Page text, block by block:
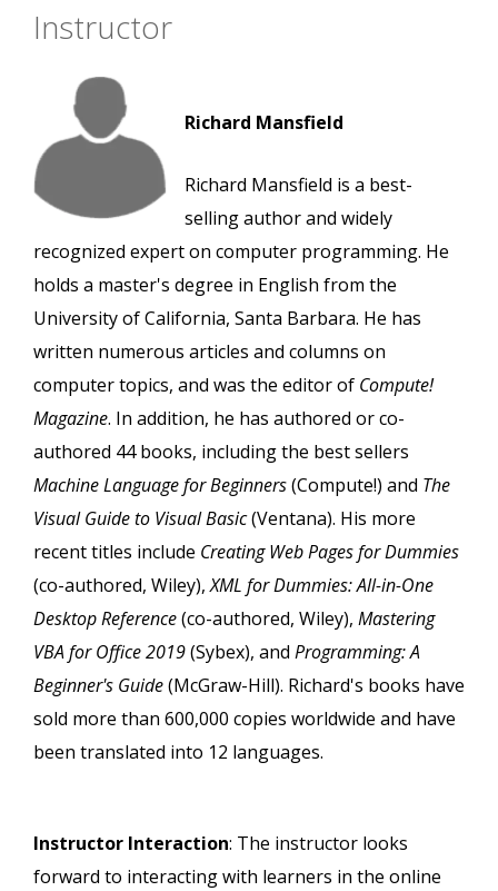
Instructor
Richard Mansfield
Richard Mansfield is a best-
selling author and widely
recognized expert on computer programming. He
holds a master's degree in English from the
University of California, Santa Barbara. He has
written numerous articles and columns on
computer topics, and was the editor of Compute!
Magazine. In addition, he has authored or co-
authored 44 books, including the best sellers
Machine Language for Beginners(Compute!) and The
Visual Guide to Visual Basic(Ventana). His more
recent titles include Creating Web Pages for Dummies
(co-authored, Wiley),XML for Dummies: All-in-One
Desktop Reference(co-authored, Wiley), Mastering
VBA for Office 2019(Sybex), and Programming: A
Beginner's Guide(McGraw-Hill). Richard's books have
sold more than 600,000 copies worldwide and have
been translated into 12 languages.
Instructor Interaction: The instructor looks
forward to interacting with learners in the online